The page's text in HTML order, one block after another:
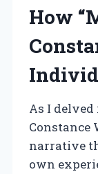
How
As I delved
Constance
narrative
own